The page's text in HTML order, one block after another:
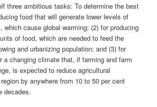
three ambitious tasks: To determine the best
food that will generate lower levels of
which cause global warming; (2) for producing
of food, which are needed to feed the
and urbanizing population; and (3) for
a changing climate that, if farming and farm
is expected to reduce agricultural
by anywhere from 10 to 50 per cent
decades.